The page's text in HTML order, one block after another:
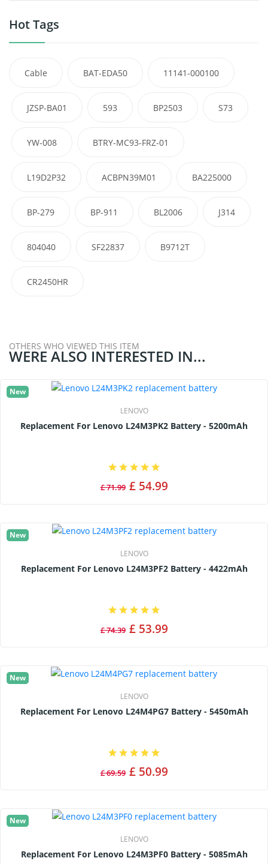
Hot Tags
Cable BAT-EDA50 11141-000100
JZSP-BA01 593 BP2503 S73
YW-008 BTRY-MC93-FRZ-01
L19D2P32 ACBPN39M01 BA225000
BP-279 BP-911 BL2006 J314
804040 SF22837 B9712T
CR2450HR
OTHERS WHO VIEWED THIS ITEM
WERE ALSO INTERESTED IN...
New
LENOVO
Replacement For Lenovo L24M3PK2 Battery - 5200mAh
£ 71.99 £ 54.99
New
LENOVO
Replacement For Lenovo L24M3PF2 Battery - 4422mAh
£ 74.39 £ 53.99
New
LENOVO
Replacement For Lenovo L24M4PG7 Battery - 5450mAh
£ 69.59 £ 50.99
New
LENOVO
Replacement For Lenovo L24M3PF0 Battery - 5085mAh